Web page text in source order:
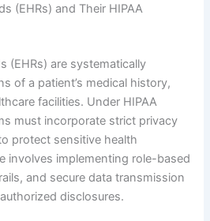
(EHRs) and Their HIPAA
(EHRs) are systematically
of a patient’s medical history,
facilities. Under HIPAA
must incorporate strict privacy
protect sensitive health
involves implementing role-based
and secure data transmission
disclosures.